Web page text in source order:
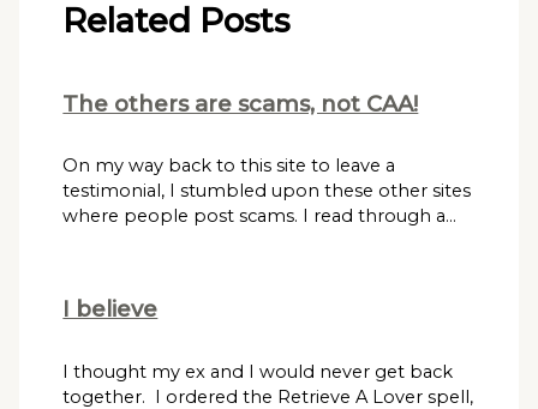
Related Posts
The others are scams, not CAA!
On my way back to this site to leave a
testimonial, I stumbled upon these other sites
where people post scams. I read through a…
I believe
I thought my ex and I would never get back
together. I ordered the Retrieve A Lover spell,